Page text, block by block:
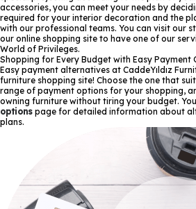
accessories, you can meet your needs by
required for your interior decoration and the
with our professional teams. You can visit our
our online shopping site to have one of our
World of Privileges.
Shopping for Every Budget with Easy Payment
Easy payment alternatives at CaddeYıldız
furniture shopping site! Choose the one that
range of payment options for your shopping,
owning furniture without tiring your budget.
options page for detailed information about
plans.